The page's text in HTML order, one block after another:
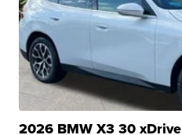
2026 BMW X3 30 xDrive